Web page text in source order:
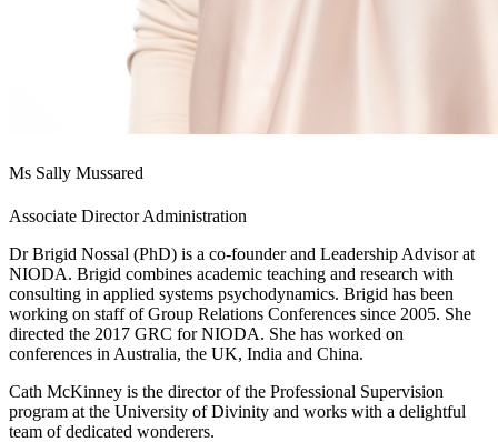
Ms Sally Mussared
Associate Director Administration
Dr Brigid Nossal (PhD) is a co-founder and Leadership Advisor at
NIODA. Brigid combines academic teaching and research with
consulting in applied systems psychodynamics. Brigid has been
working on staff of Group Relations Conferences since 2005. She
directed the 2017 GRC for NIODA. She has worked on
conferences in Australia, the UK, India and China.
Cath McKinney is the director of the Professional Supervision
program at the University of Divinity and works with a delightful
team of dedicated wonderers.